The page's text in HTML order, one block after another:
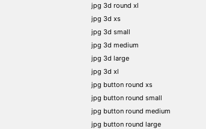
jpg 3d round xl
jpg 3d xs
jpg 3d small
jpg 3d medium
jpg 3d large
jpg 3d xl
jpg button round xs
jpg button round small
jpg button round medium
jpg button round large